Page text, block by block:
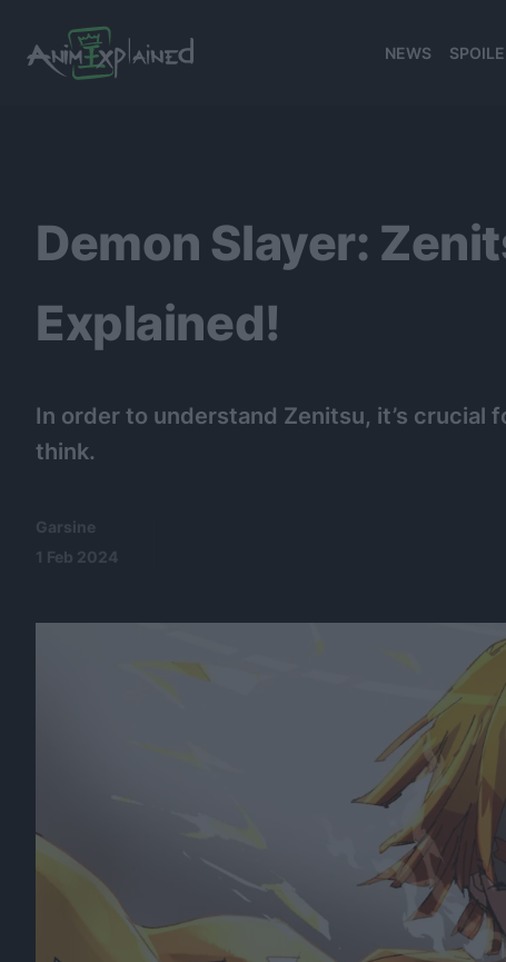
NEWS
Demon Slayer:
Explained!
In order to understand Zenitsu, it’s
think.
Garsine
1 Feb 2024